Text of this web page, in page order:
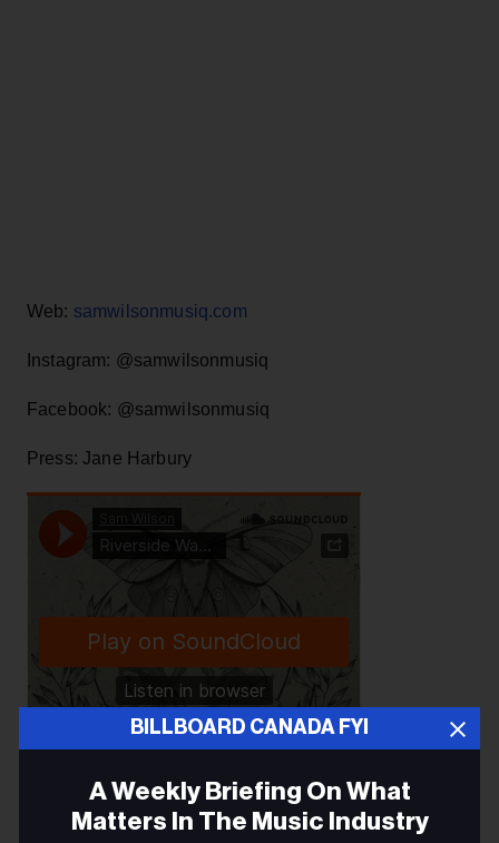
Web: samwilsonmusiq.com
Instagram: @samwilsonmusiq
Facebook: @samwilsonmusiq
Press: Jane Harbury
BILLBOARD CANADA FYI
A Weekly Briefing On What
Matters In The Music Industry